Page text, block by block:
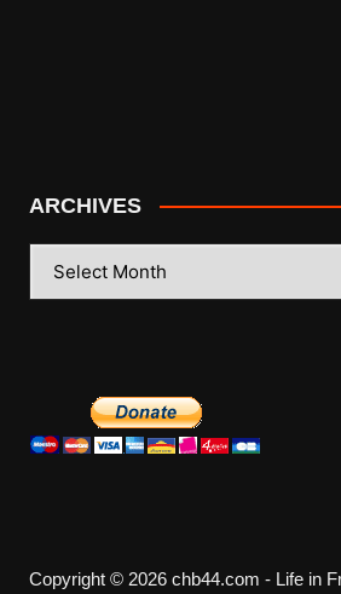
ARCHIVES
Copyright © 2026 chb44.com - Life in